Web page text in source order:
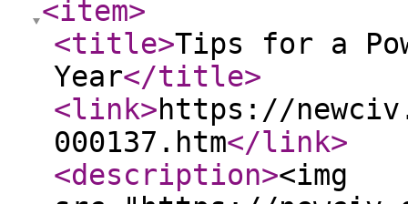
<item>
<title>Tips for a
Year</title>
<link>https://
000137.htm</link>
<description><img